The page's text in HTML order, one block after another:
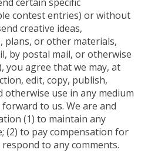
contest entries) or without
creative ideas,
plans, or other materials,
by postal mail, or otherwise
you agree that we may, at
edit, copy, publish,
use in any medium
to us. We are and
(1) to maintain any
(2) to pay compensation for
to any comments.